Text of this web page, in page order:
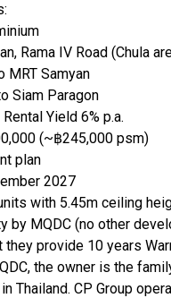
Rama IV Road (Chula
MRT Samyan
Siam Paragon
Yield 6% p.a.
(~฿245,000 psm)
plan
2027
with 5.45m ceiling
by MQDC (no other
they provide 10 years
the owner is the
Thailand. CP Group